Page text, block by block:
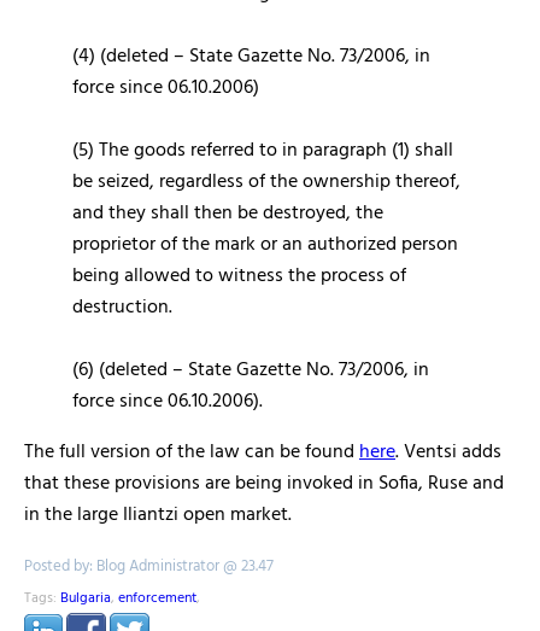
(4) (deleted – State Gazette No. 73/2006, in
force since 06.10.2006)
(5) The goods referred to in paragraph (1) shall
be seized, regardless of the ownership thereof,
and they shall then be destroyed, the
proprietor of the mark or an authorized person
being allowed to witness the process of
destruction.
(6) (deleted – State Gazette No. 73/2006, in
force since 06.10.2006).
The full version of the law can be foundhere. Ventsi adds
that these provisions are being invoked in Sofia, Ruse and
in the large Iliantzi open market.
Posted by: Blog Administrator @ 23.47
Tags: Bulgaria, enforcement,